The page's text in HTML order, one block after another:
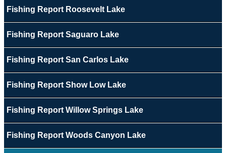
Fishing Report Roosevelt Lake
Fishing Report Saguaro Lake
Fishing Report San Carlos Lake
Fishing Report Show Low Lake
Fishing Report Willow Springs Lake
Fishing Report Woods Canyon Lake